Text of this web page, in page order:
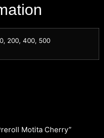
200, 400, 500
Motita Cherry”